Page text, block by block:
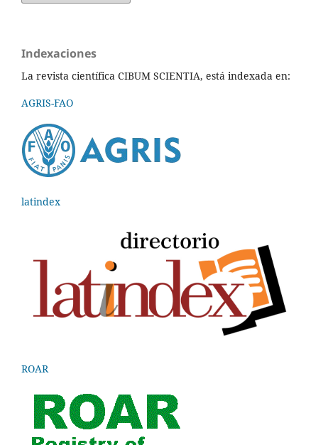
Indexaciones
La revista científica CIBUM SCIENTIA, está indexada en:
AGRIS-FAO
latindex
ROAR